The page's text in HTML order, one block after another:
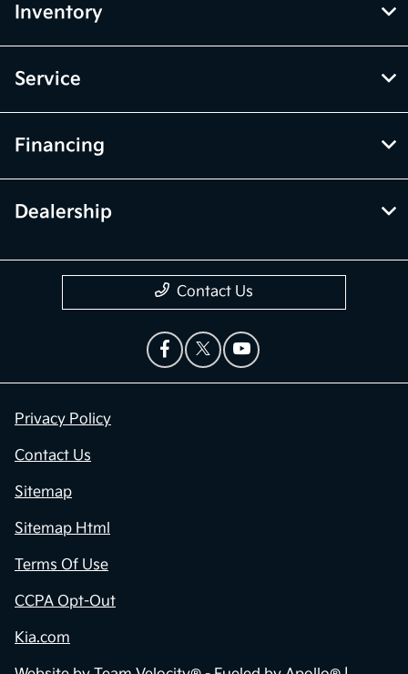
Inventory
Service
Financing
Dealership
Contact Us
Privacy Policy
Contact Us
Sitemap
Sitemap Html
Terms Of Use
CCPA Opt-Out
Kia.com